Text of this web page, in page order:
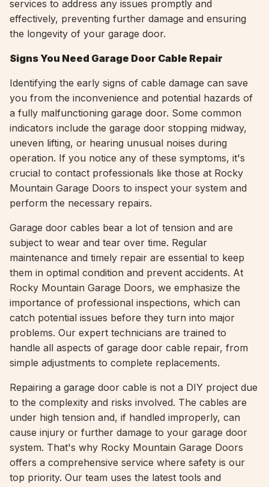
services to address any issues promptly and
effectively, preventing further damage and ensuring
the longevity of your garage door.
Signs You Need Garage Door Cable Repair
Identifying the early signs of cable damage can save
you from the inconvenience and potential hazards of
a fully malfunctioning garage door. Some common
indicators include the garage door stopping midway,
uneven lifting, or hearing unusual noises during
operation. If you notice any of these symptoms, it's
crucial to contact professionals like those at Rocky
Mountain Garage Doors to inspect your system and
perform the necessary repairs.
Garage door cables bear a lot of tension and are
subject to wear and tear over time. Regular
maintenance and timely repair are essential to keep
them in optimal condition and prevent accidents. At
Rocky Mountain Garage Doors, we emphasize the
importance of professional inspections, which can
catch potential issues before they turn into major
problems. Our expert technicians are trained to
handle all aspects of garage door cable repair, from
simple adjustments to complete replacements.
Repairing a garage door cable is not a DIY project due
to the complexity and risks involved. The cables are
under high tension and, if handled improperly, can
cause injury or further damage to your garage door
system. That's why Rocky Mountain Garage Doors
offers a comprehensive service where safety is our
top priority. Our team uses the latest tools and